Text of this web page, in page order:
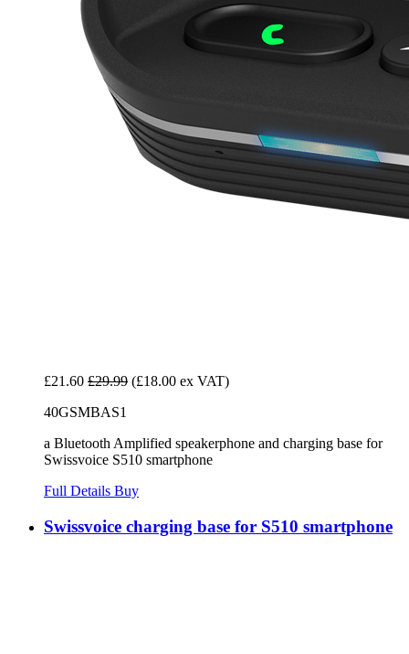
£21.60 £29.99 (£18.00 ex VAT)
40GSMBAS1
a Bluetooth Amplified speakerphone and charging base for
Swissvoice S510 smartphone
Full Details Buy
Swissvoice charging base for S510 smartphone